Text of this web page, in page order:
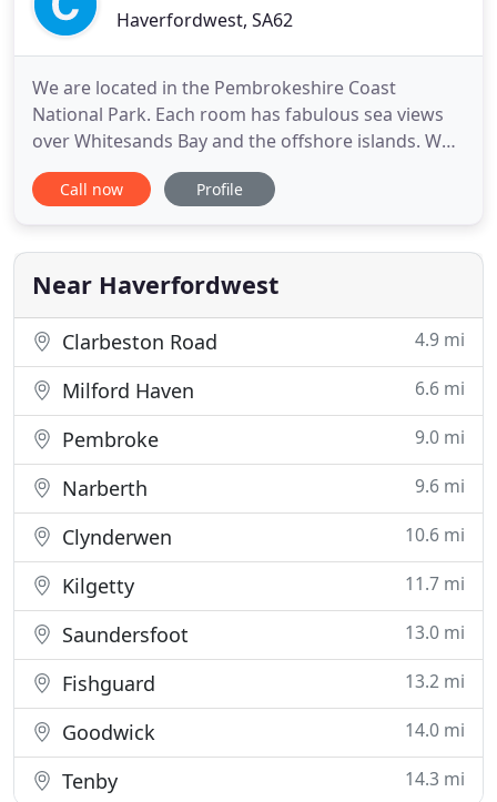
Haverfordwest, SA62
We are located in the Pembrokeshire Coast
National Park. Each room has fabulous sea views
over Whitesands Bay and the offshore islands. We
are minutes walk from some of the best surfing,
kayaking and coastal walking in Britain, and less
cathedral city of St. Davids. This includes a
selection of cereals, natural
Call now Profile
Near Haverfordwest
Clarbeston Road 4.9 mi
Milford Haven 6.6 mi
Pembroke 9.0 mi
Narberth 9.6 mi
Clynderwen 10.6 mi
Kilgetty 11.7 mi
Saundersfoot 13.0 mi
Fishguard 13.2 mi
Goodwick 14.0 mi
Tenby 14.3 mi